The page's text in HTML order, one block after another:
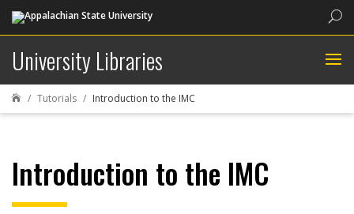
University Libraries
 Tutorials Introduction to the IMC
Introduction to the IMC